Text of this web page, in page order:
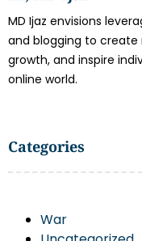
MD Ijaz envisions
and blogging to
growth, and inspire
online world.
Categories
War